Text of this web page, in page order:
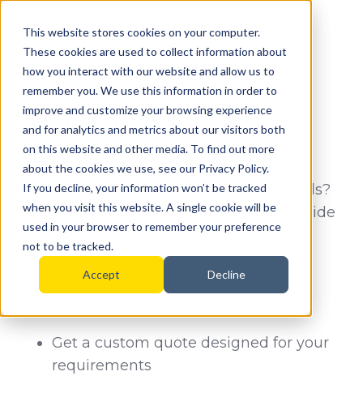
This website stores cookies on your computer.
These cookies are used to collect information about
how you interact with our website and allow us to
remember you. We use this information in order to
improve and customize your browsing experience
and for analytics and metrics about our visitors both
on this website and other media. To find out more
about the cookies we use, see our Privacy Policy.
If you decline, your information won’t be tracked
when you visit this website. A single cookie will be
used in your browser to remember your preference
not to be tracked.
Accept Decline
Get Your Personalised Quote
Today
Need a solution that fits your exact needs?
Fill out the form , and our team will provide
a detailed, no-obligation quote tailored
specifically to you.
Why request a quote?
Get a custom quote designed for your
requirements